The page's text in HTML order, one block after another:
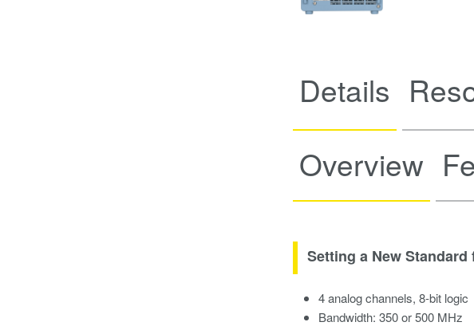
Details
Overview
Setting a New
4 analog channels, 8-bit logic
Bandwidth: 350 or 500 MHz